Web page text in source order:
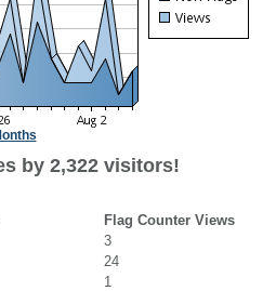
by 2,322 visitors!
Flag Counter Views
3
24
1